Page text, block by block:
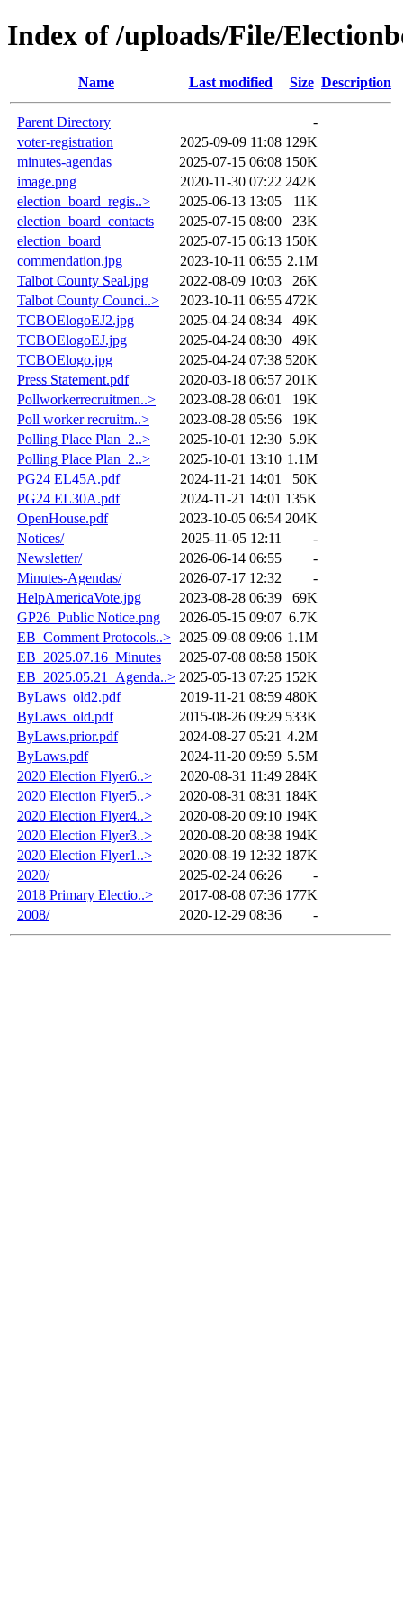
Index of /uploads/File/
Name Last modified Size Description
Parent Directory
-
voter-registration
2025-09-09 11:08 129K
minutes-agendas
2025-07-15 06:08 150K
image.png
2020-11-30 07:22 242K
election_board_regis..>
2025-06-13 13:05
11K
election_board_contacts
2025-07-15 08:00
23K
election_board
2025-07-15 06:13 150K
commendation.jpg
2023-10-11 06:55 2.1M
Talbot County Seal.jpg
2022-08-09 10:03
26K
Talbot County Counci..>
2023-10-11 06:55 472K
TCBOElogoEJ2.jpg
2025-04-24 08:34
49K
TCBOElogoEJ.jpg
2025-04-24 08:30
49K
TCBOElogo.jpg
2025-04-24 07:38 520K
Press Statement.pdf
2020-03-18 06:57 201K
Pollworkerrecruitmen..>
2023-08-28 06:01
19K
Poll worker recruitm..>
2023-08-28 05:56
19K
Polling Place Plan_2..>
2025-10-01 12:30 5.9K
Polling Place Plan_2..>
2025-10-01 13:10 1.1M
PG24 EL45A.pdf
2024-11-21 14:01
50K
PG24 EL30A.pdf
2024-11-21 14:01 135K
OpenHouse.pdf
2023-10-05 06:54 204K
Notices/
2025-11-05 12:11
-
Newsletter/
2026-06-14 06:55
-
Minutes-Agendas/
2026-07-17 12:32
-
HelpAmericaVote.jpg
2023-08-28 06:39
69K
GP26_Public Notice.png
2026-05-15 09:07 6.7K
EB_Comment Protocols..> 2025-09-08 09:06 1.1M
EB_2025.07.16_Minutes
2025-07-08 08:58 150K
EB_2025.05.21_Agenda..> 2025-05-13 07:25 152K
ByLaws_old2.pdf
2019-11-21 08:59 480K
ByLaws_old.pdf
2015-08-26 09:29 533K
ByLaws.prior.pdf
2024-08-27 05:21 4.2M
ByLaws.pdf
2024-11-20 09:59 5.5M
2020 Election Flyer6..>
2020-08-31 11:49 284K
2020 Election Flyer5..>
2020-08-31 08:31 184K
2020 Election Flyer4..>
2020-08-20 09:10 194K
2020 Election Flyer3..>
2020-08-20 08:38 194K
2020 Election Flyer1..>
2020-08-19 12:32 187K
2020/
2025-02-24 06:26
-
2018 Primary Electio..>
2017-08-08 07:36 177K
2008/
2020-12-29 08:36 -